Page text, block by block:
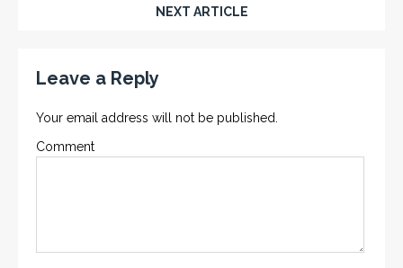
NEXT ARTICLE
Leave a Reply
Your email address will not be published.
Comment